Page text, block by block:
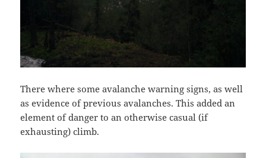
There where some avalanche warning signs, as well
as evidence of previous avalanches. This added an
element of danger to an otherwise casual (if
exhausting) climb.